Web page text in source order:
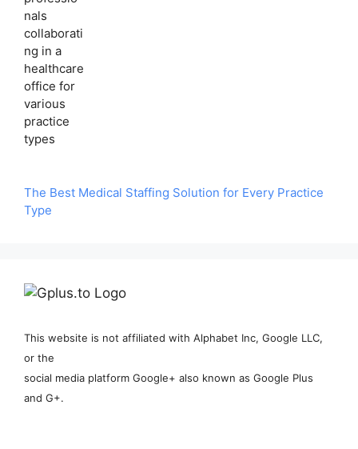
The Best Medical Staffing Solution for Every Practice
Type
This website is not affiliated with Alphabet Inc, Google LLC,
or the
social media platform Google+ also known as Google Plus
and G+.